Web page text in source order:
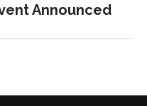
Announced